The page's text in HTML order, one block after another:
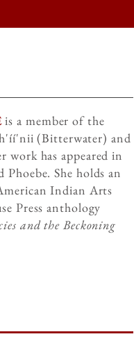
is a member of the
(Bitterwater) and
has appeared in
She holds an
Indian Arts
Press anthology
and the Beckoning